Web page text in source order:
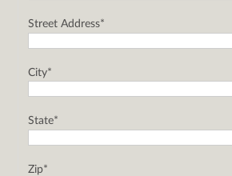
Street Address*
City*
State*
Zip*